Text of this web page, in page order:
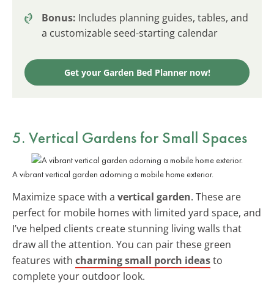
Bonus: Includes planning guides, tables, and
a customizable seed-starting calendar
Get your Garden Bed Planner now!
5. Vertical Gardens for Small Spaces
A vibrant vertical garden adorning a mobile home exterior.
Maximize space with a vertical garden. These are
perfect for mobile homes with limited yard space, and
I’ve helped clients create stunning living walls that
draw all the attention. You can pair these green
features with charming small porch ideasto
complete your outdoor look.